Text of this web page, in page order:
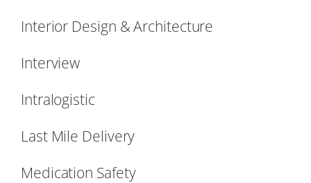
Interior Design & Architecture
Interview
Intralogistic
Last Mile Delivery
Medication Safety